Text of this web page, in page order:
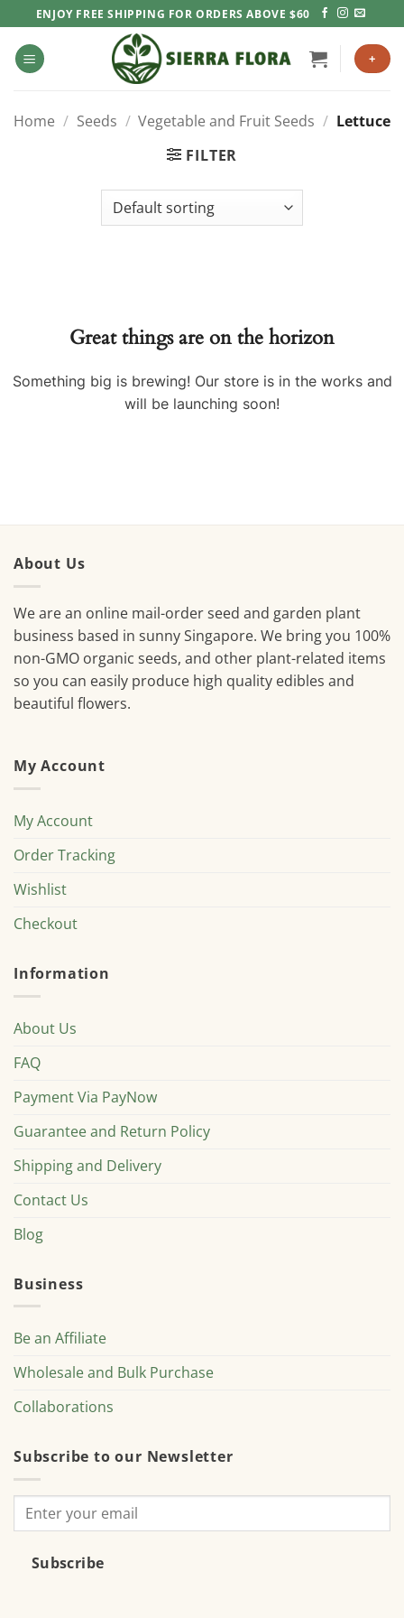
to
content
ENJOY FREE SHIPPING FOR ORDERS ABOVE $60
+
Home / Seeds / Vegetable and Fruit Seeds / Lettuce
FILTER
Great things are on the horizon
Something big is brewing! Our store is in the works and
will be launching soon!
About Us
We are an online mail-order seed and garden plant
business based in sunny Singapore. We bring you 100%
non-GMO organic seeds, and other plant-related items
so you can easily produce high quality edibles and
beautiful flowers.
My Account
My Account
Order Tracking
Wishlist
Checkout
Information
About Us
FAQ
Payment Via PayNow
Guarantee and Return Policy
Shipping and Delivery
Contact Us
Blog
Business
Be an Affiliate
Wholesale and Bulk Purchase
Collaborations
Subscribe to our Newsletter
Subscribe